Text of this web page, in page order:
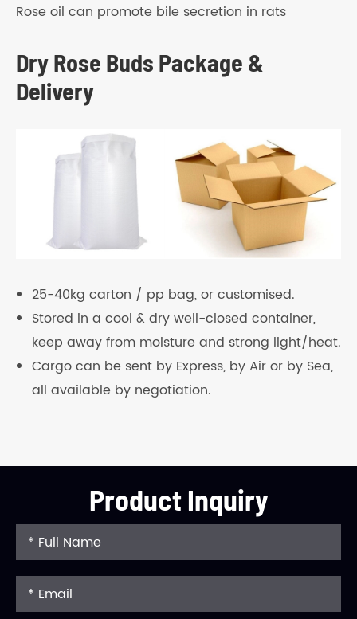
Rose oil can promote bile secretion in rats
Dry Rose Buds Package &
Delivery
25-40kg carton / pp bag, or customised.
Stored in a cool & dry well-closed container,
keep away from moisture and strong light/heat.
Cargo can be sent by Express, by Air or by Sea,
all available by negotiation.
Product Inquiry